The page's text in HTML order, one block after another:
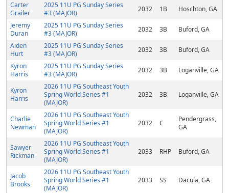
Carter
Grailer
2025 11U PG Sunday Series
#3 (MAJOR)
2032 1B
Hoschton, GA
Jeremy
Duran
2025 11U PG Sunday Series
#3 (MAJOR)
2032 3B
Buford, GA
Aiden
Hurt
2025 11U PG Sunday Series
#3 (MAJOR)
2032 3B
Buford, GA
Kyron
Harris
2025 11U PG Sunday Series
#3 (MAJOR)
2032 3B Loganville, GA
Kyron
Harris
2026 11U PG Southeast Youth
Spring World Series #1
(MAJOR)
2032 3B Loganville, GA
Charlie
Newman
2026 11U PG Southeast Youth
Spring World Series #1
(MAJOR)
2032 C
Pendergrass,
GA
Sawyer
Rickman
2026 11U PG Southeast Youth
Spring World Series #1
(MAJOR)
2033 RHP Buford, GA
Jacob
Brooks
2026 11U PG Southeast Youth
Spring World Series #1
(MAJOR)
2033 SS Dacula, GA